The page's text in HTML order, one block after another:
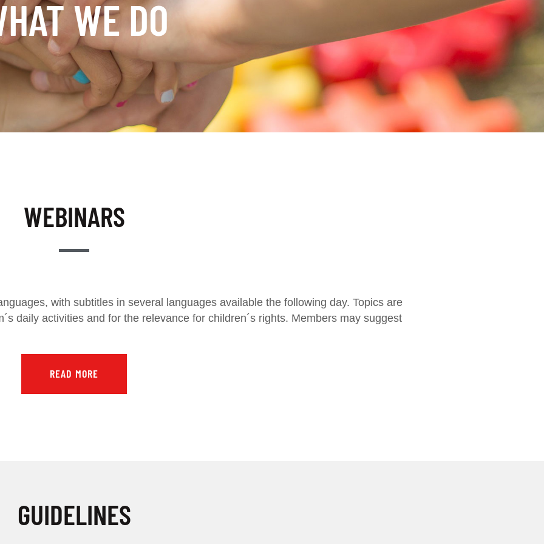
WE DO
WEBINARS
with subtitles in several languages available the following day. Topics are
daily activities and for the relevance for children´s rights. Members may suggest
READ MORE
GUIDELINES